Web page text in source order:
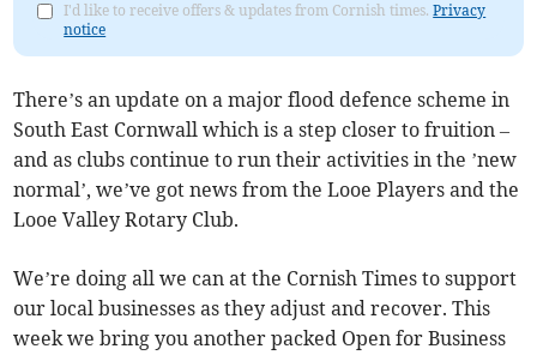
I'd like to receive offers & updates from Cornish times.Privacy
notice
There’s an update on a major flood defence scheme in
South East Cornwall which is a step closer to fruition –
and as clubs continue to run their activities in the ’new
normal’, we’ve got news from the Looe Players and the
Looe Valley Rotary Club.
We’re doing all we can at the Cornish Times to support
our local businesses as they adjust and recover. This
week we bring you another packed Open for Business